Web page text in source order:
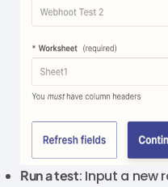
Run a test: Input a new